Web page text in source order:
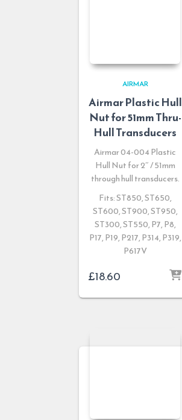
AIRMAR
Airmar Plastic Hull
Nut for 51mm Thru-
Hull Transducers
Airmar 04-004 Plastic
Hull Nut for 2″ / 51mm
through hull transducers.
Fits: ST850, ST650,
ST600, ST900, ST950,
ST300, ST550, P7, P8,
P17, P19, P217, P314, P319,
P617V
£18.60